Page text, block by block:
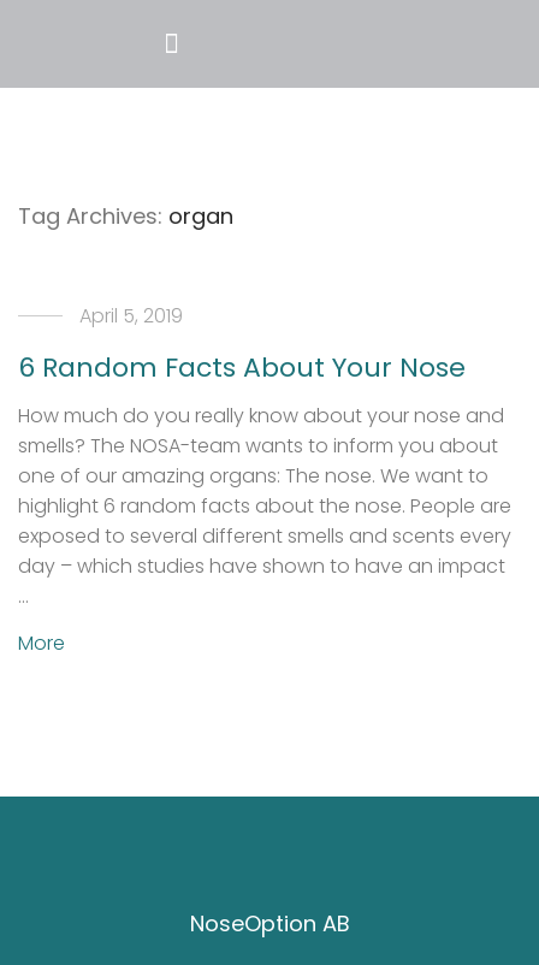
Tag Archives: organ
April 5, 2019
6 Random Facts About Your Nose
How much do you really know about your nose and
smells? The NOSA-team wants to inform you about
one of our amazing organs: The nose. We want to
highlight 6 random facts about the nose. People are
exposed to several different smells and scents every
day – which studies have shown to have an impact
…
More
NoseOption AB